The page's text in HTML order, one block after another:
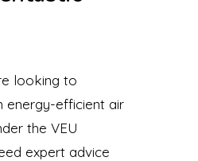
looking to
energy-efficient air
the VEU
expert advice